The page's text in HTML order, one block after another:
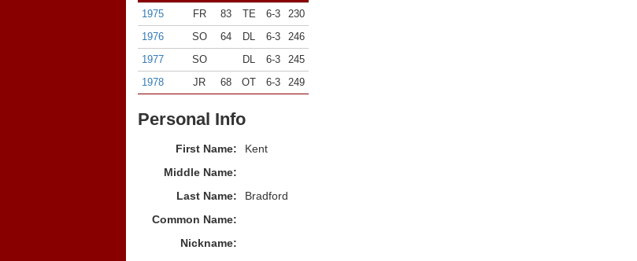
1975
FR 83 TE 6-3
230
1976
SO 64 DL 6-3
246
1977
SO DL 6-3
245
1978
JR 68 OT 6-3 249
Personal Info
First Name:
Kent
Middle Name:
Last Name:
Bradford
Common Name:
Nickname: